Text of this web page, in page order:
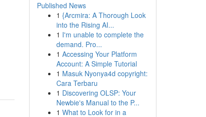
Published News
1 {Arcmira: A Thorough Look
into the Rising AI...
1 I'm unable to complete the
demand. Pro...
1 Accessing Your Platform
Account: A Simple Tutorial
1 Masuk Nyonya4d copyright:
Cara Terbaru
1 Discovering OLSP: Your
Newbie's Manual to the P...
1 What to Look for in a